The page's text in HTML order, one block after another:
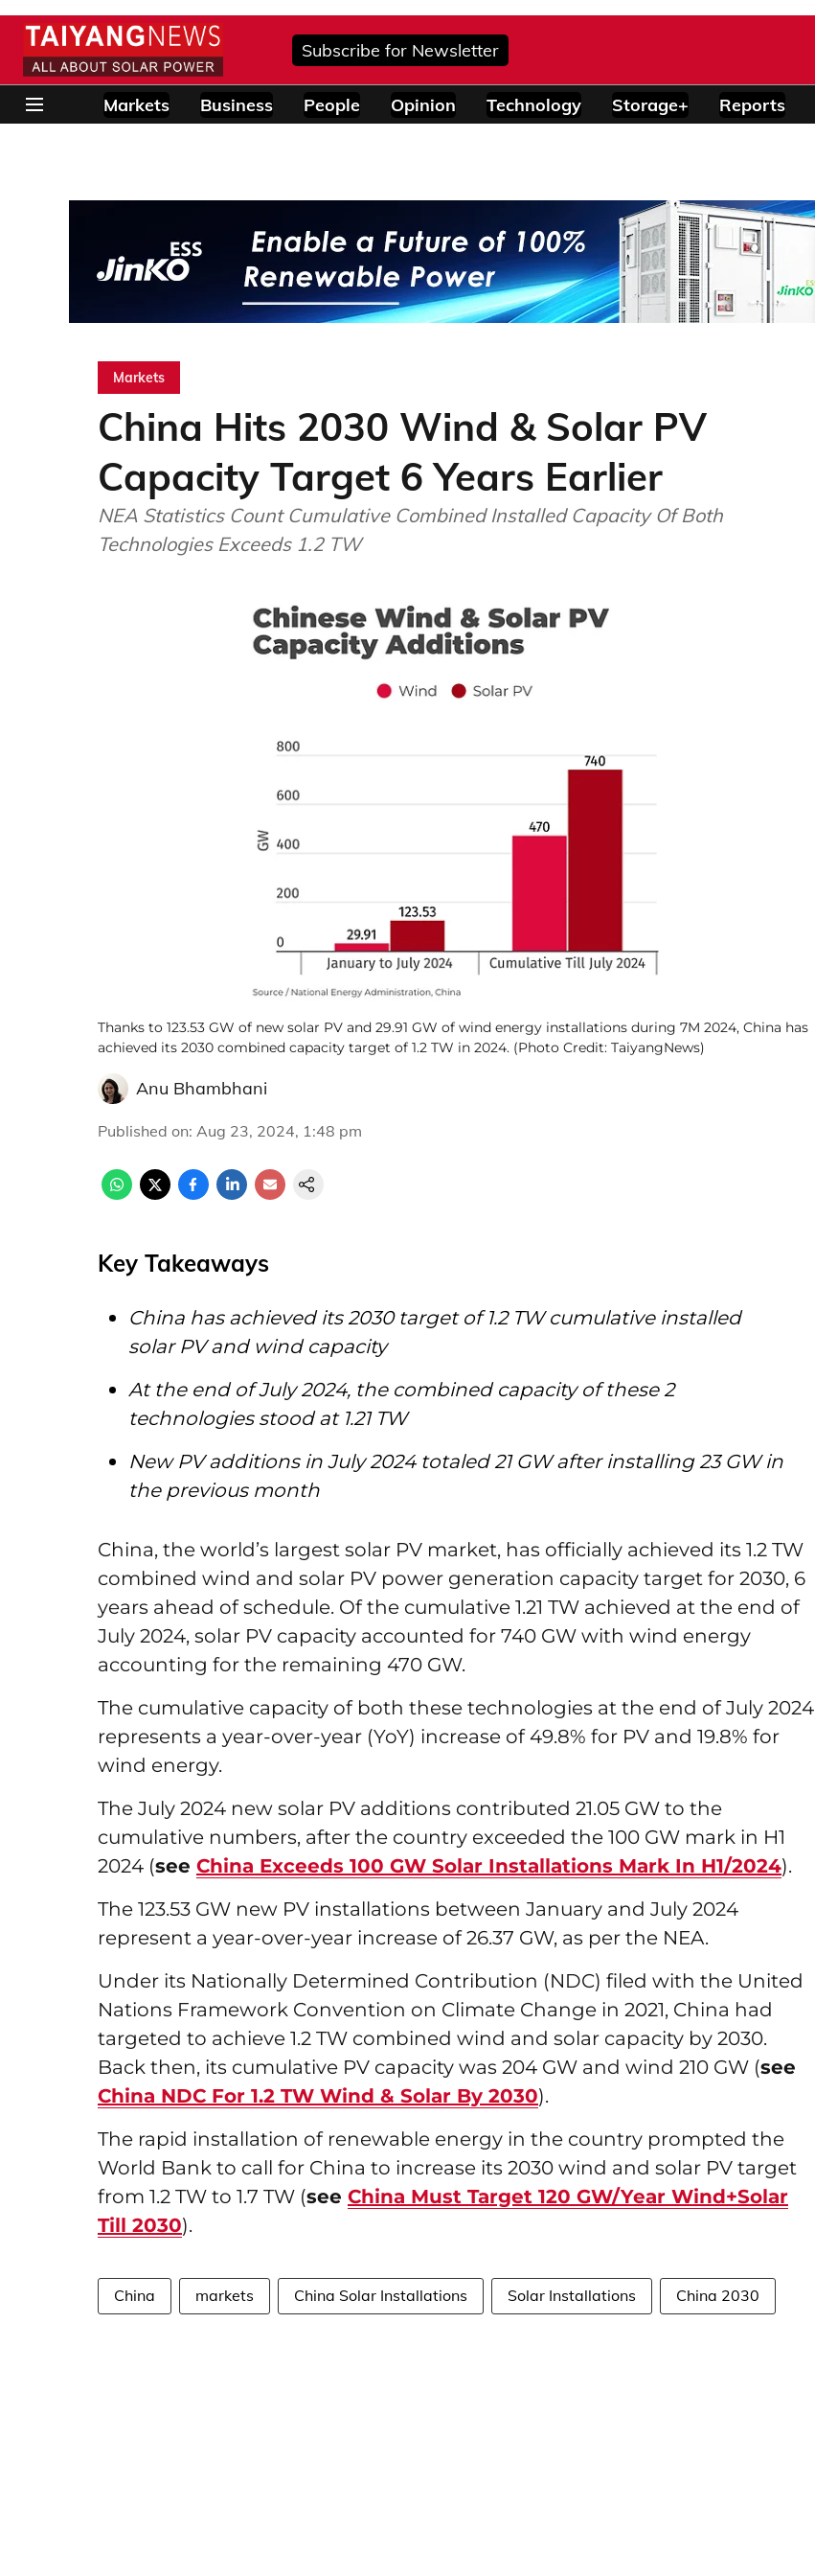
Subscribe for Newsletter
Markets Business People Opinion Technology Storage+ Reports
Markets
China Hits 2030 Wind & Solar PV
Capacity Target 6 Years Earlier
NEA Statistics Count Cumulative Combined Installed Capacity Of Both
Technologies Exceeds 1.2 TW
Thanks to 123.53 GW of new solar PV and 29.91 GW of wind energy installations during 7M 2024, China has
achieved its 2030 combined capacity target of 1.2 TW in 2024. (Photo Credit: TaiyangNews)
Anu Bhambhani
Published on: Aug 23, 2024, 1:48 pm
Key Takeaways
China has achieved its 2030 target of 1.2 TW cumulative installed
solar PV and wind capacity
At the end of July 2024, the combined capacity of these 2
technologies stood at 1.21 TW
New PV additions in July 2024 totaled 21 GW after installing 23 GW in
the previous month
China, the world’s largest solar PV market, has officially achieved its 1.2 TW
combined wind and solar PV power generation capacity target for 2030, 6
years ahead of schedule. Of the cumulative 1.21 TW achieved at the end of
July 2024, solar PV capacity accounted for 740 GW with wind energy
accounting for the remaining 470 GW.
The cumulative capacity of both these technologies at the end of July 2024
represents a year-over-year (YoY) increase of 49.8% for PV and 19.8% for
wind energy.
The July 2024 new solar PV additions contributed 21.05 GW to the
cumulative numbers, after the country exceeded the 100 GW mark in H1
2024 (see China Exceeds 100 GW Solar Installations Mark In H1/2024).
The 123.53 GW new PV installations between January and July 2024
represent a year-over-year increase of 26.37 GW, as per the NEA.
Under its Nationally Determined Contribution (NDC) filed with the United
Nations Framework Convention on Climate Change in 2021, China had
targeted to achieve 1.2 TW combined wind and solar capacity by 2030.
Back then, its cumulative PV capacity was 204 GW and wind 210 GW (see
China NDC For 1.2 TW Wind & Solar By 2030).
The rapid installation of renewable energy in the country prompted the
World Bank to call for China to increase its 2030 wind and solar PV target
from 1.2 TW to 1.7 TW (see China Must Target 120 GW/Year Wind+Solar
Till 2030).
China markets China Solar Installations Solar Installations China 2030